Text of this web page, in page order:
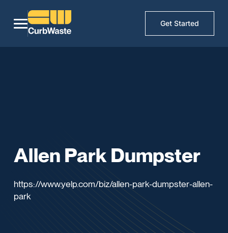
Get Started
Allen Park Dumpster
https://www.yelp.com/biz/allen-park-dumpster-allen-
park